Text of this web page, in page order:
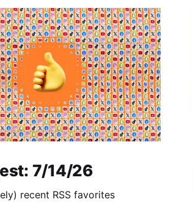
7/14/26
recent RSS favorites